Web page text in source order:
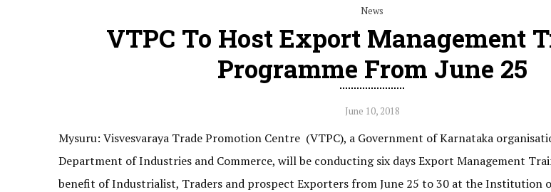
News
VTPC To Host Export Management
Programme From June 25
June 10, 2018
Mysuru: Visvesvaraya Trade Promotion Centre (VTPC), a Government of Karnataka
Department of Industries and Commerce, will be conducting six days Export Management
benefit of Industrialist, Traders and prospect Exporters from June 25 to 30 at the Institution